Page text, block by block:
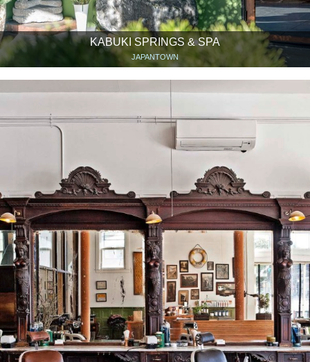
KABUKI SPRINGS & SPA
JAPANTOWN